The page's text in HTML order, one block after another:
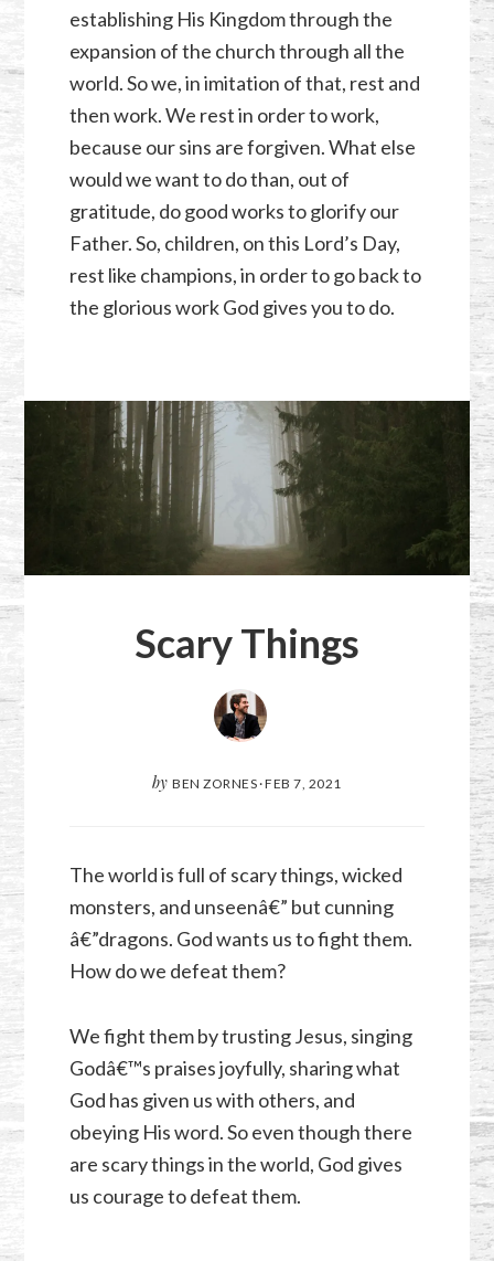
establishing His Kingdom through the
expansion of the church through all the
world. So we, in imitation of that, rest and
then work. We rest in order to work,
because our sins are forgiven. What else
would we want to do than, out of
gratitude, do good works to glorify our
Father. So, children, on this Lord’s Day,
rest like champions, in order to go back to
the glorious work God gives you to do.
Scary Things
by BEN ZORNES·FEB 7, 2021
The world is full of scary things, wicked
monsters, and unseenâ€” but cunning
â€”dragons. God wants us to fight them.
How do we defeat them?
We fight them by trusting Jesus, singing
Godâ€™s praises joyfully, sharing what
God has given us with others, and
obeying His word. So even though there
are scary things in the world, God gives
us courage to defeat them.